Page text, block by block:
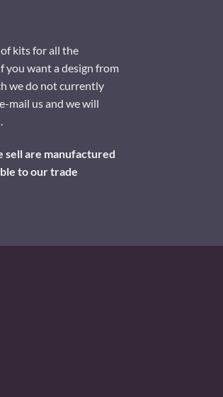
kits for all the
you want a design from
we do not currently
mail us and we will
sell are manufactured
to our trade